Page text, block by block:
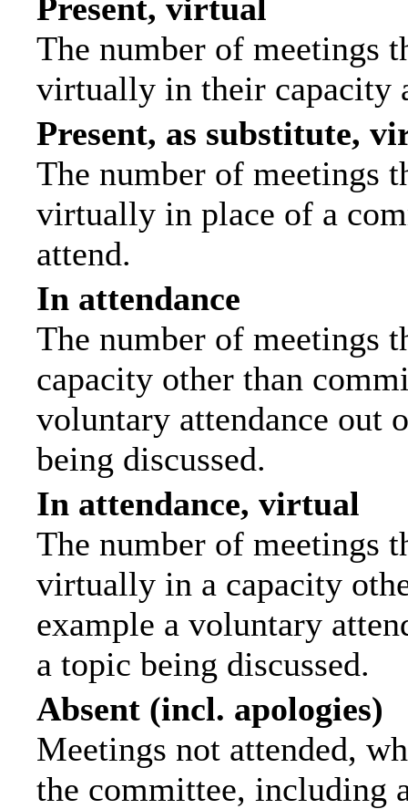
Present, virtual
The number of meetings
virtually in their capacity
Present, as substitute,
The number of meetings
virtually in place of a
attend.
In attendance
The number of meetings
capacity other than
voluntary attendance out
being discussed.
In attendance, virtual
The number of meetings
virtually in a capacity
example a voluntary
a topic being discussed.
Absent (incl. apologies)
Meetings not attended,
the committee, including